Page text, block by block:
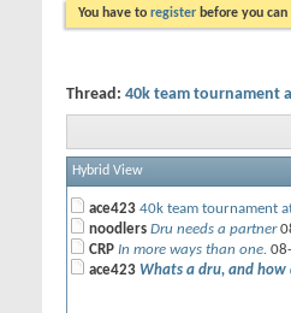
You have to register before you can
Thread: 40k team tournament
Hybrid View
ace423 40k team tournament
noodlers Dru needs a partner
CRP In more ways than one.
ace423 Whats a dru, and how